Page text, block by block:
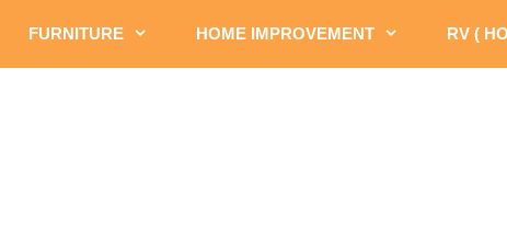
FURNITURE HOME IMPROVEMENT RV (